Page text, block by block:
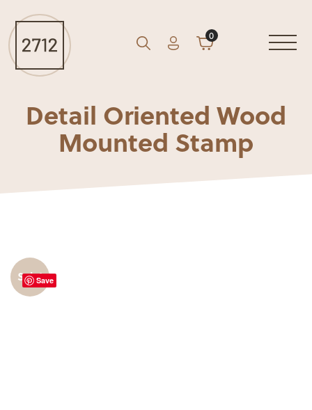
Search
GO AccountCart
0
Detail Oriented Wood
Mounted Stamp
Sale!Save